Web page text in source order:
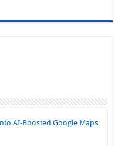
AI-Boosted Google Maps